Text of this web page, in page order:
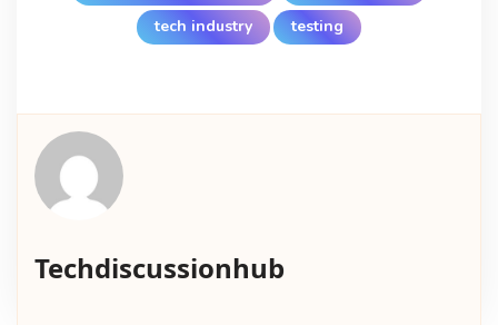
tech industry
testing
Techdiscussionhub